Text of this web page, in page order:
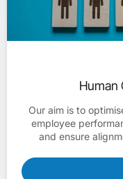
Human
Our aim is to
employee
and ensure